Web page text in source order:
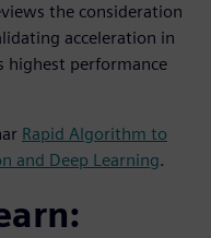
the consideration
acceleration in
highest performance
Rapid Algorithm to
and Deep Learning.